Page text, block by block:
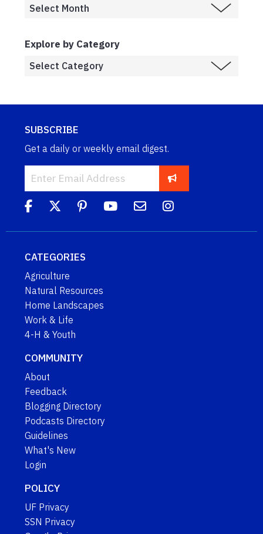
Explore by Category
SUBSCRIBE
Get a daily or weekly email digest.
CATEGORIES
Agriculture
Natural Resources
Home Landscapes
Work & Life
4-H & Youth
COMMUNITY
About
Feedback
Blogging Directory
Podcasts Directory
Guidelines
What's New
Login
POLICY
UF Privacy
SSN Privacy